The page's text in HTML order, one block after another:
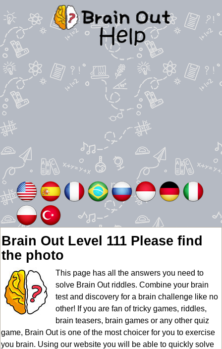
Brain Out Level 111 Please find
the photo
This page has all the answers you need to
solve Brain Out riddles. Combine your brain
test and discovery for a brain challenge like no
other! If you are fan of tricky games, riddles,
brain teasers, brain games or any other quiz
game, Brain Out is one of the most choicer for you to exercise
you brain. Using our website you will be able to quickly solve